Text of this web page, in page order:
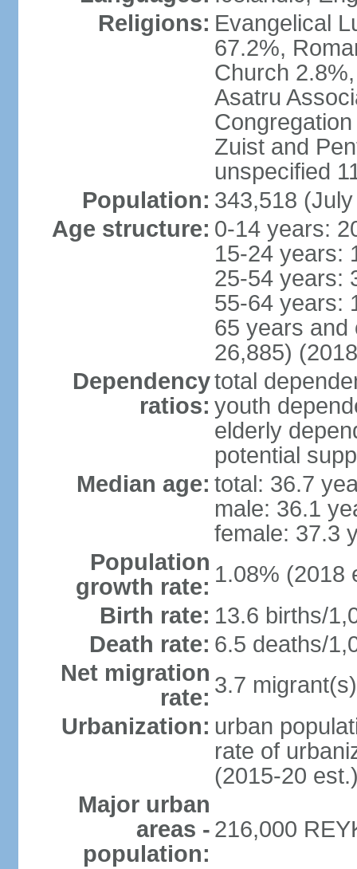
Religions: Evangelical
67.2%,
Church
Asatru
Zuist and
unspecified
Population: 343,518
Age structure: 0-14 years:
15-24 years:
25-54 years:
55-64 years:
65 years and
26,885)
Dependency
ratios:
total
youth
elderly
potential
Median age: total: 36.7
male: 36.1
female: 37.3
Population
growth rate: 1.08% (2018
Birth rate: 13.6 births/
Death rate: 6.5 deaths/
Net migration
rate: 3.7
Urbanization: urban
rate of
(2015-20
Major urban
areas -
population:
216,000